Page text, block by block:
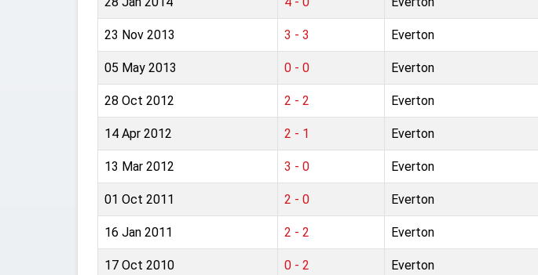
23 Nov 2013 3 - 3 Everton
05 May 2013 0 - 0 Everton
28 Oct 2012 2 - 2 Everton
14 Apr 2012 2 - 1 Everton
13 Mar 2012 3 - 0 Everton
01 Oct 2011 2 - 0 Everton
16 Jan 2011 2 - 2 Everton
17 Oct 2010 0 - 2 Everton